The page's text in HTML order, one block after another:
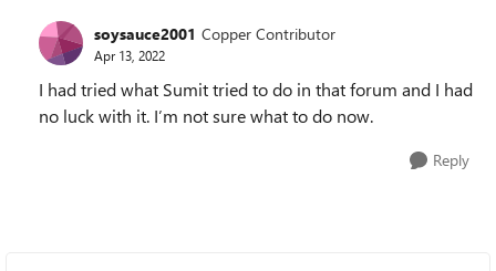
soysauce2001 Copper Contributor
Apr 13, 2022
I had tried what Sumit tried to do in that forum and I had
no luck with it. I’m not sure what to do now.
Reply